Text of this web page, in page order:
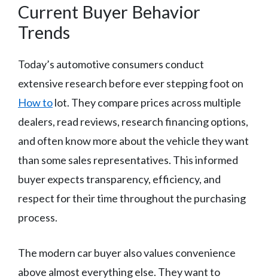
Current Buyer Behavior
Trends
Today’s automotive consumers conduct
extensive research before ever stepping foot on
How tolot. They compare prices across multiple
dealers, read reviews, research financing options,
and often know more about the vehicle they want
than some sales representatives. This informed
buyer expects transparency, efficiency, and
respect for their time throughout the purchasing
process.
The modern car buyer also values convenience
above almost everything else. They want to